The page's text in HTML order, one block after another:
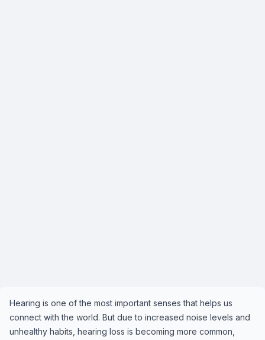
Hearing is one of the most important senses that helps us
connect with the world. But due to increased noise levels and
unhealthy habits, hearing loss is becoming more common,